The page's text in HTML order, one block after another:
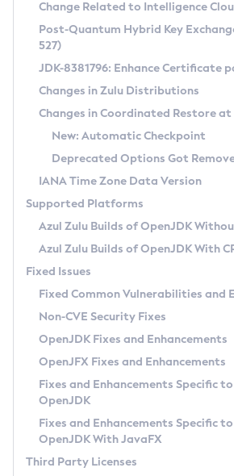
Supported (Zulu SA) on Linux
DEB
RPM
APK
Docker
Chainguard Docker
Free Distribution (Zulu CA) on
DEB
RPM
APK
TAR.GZ
Docker
Paketo Buildpacks
Installing on Windows
Installing on macOS
Using SDKMAN! on Linux and macOS
Using Azul Metadata API
Updating Azul Zulu
Uninstalling Azul Zulu
Windows
macOS
Linux
Other Distributions
Managing Multiple Azul Zulu
Windows
macOS
Linux
CVE and Version Search
CVE Search Tool
CVE History Tool
Version Search Tool
Commercial Compatibility
IcedTea-Web
About IcedTea-Web
Release Notes
Download and Installation
How to Use IcedTea-Web
How to Use Deployment Ruleset
Configuration Options
Detailed Info
Versioning and Naming Conventions
Configuring Security Providers
Migrating Discovery to Metadata API
Timezone Updater
Incubator and Preview Features
Using Java Flight Recorder
FIPS integration in Zulu
Coordinated Restore at
(CRaC)
GC Log Analyzer
Azul Mission Control
Legal Notice
Privacy Policy
Legal
Terms of Use
Change Related to Intelligence
Post-Quantum Hybrid Key
527)
JDK-8381796: Enhance Certificate
Changes in Zulu Distributions
Changes in Coordinated Restore at
New: Automatic Checkpoint
Deprecated Options Got
IANA Time Zone Data Version
Supported Platforms
Azul Zulu Builds of OpenJDK
Azul Zulu Builds of OpenJDK With
Fixed Issues
Fixed Common Vulnerabilities and
Non-CVE Security Fixes
OpenJDK Fixes and Enhancements
OpenJFX Fixes and Enhancements
Fixes and Enhancements Specific
OpenJDK
Fixes and Enhancements Specific
OpenJDK With JavaFX
Third Party Licenses